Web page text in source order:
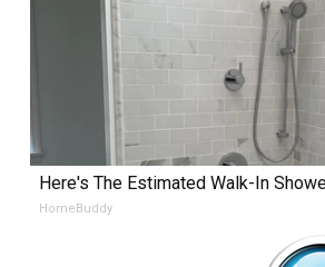
Here's The Estimated Walk-In
HomeBuddy